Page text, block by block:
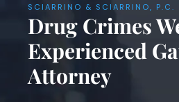
SCIARRINO & SCIARRINO, P.C.
Drug Crimes
Experienced
Attorney